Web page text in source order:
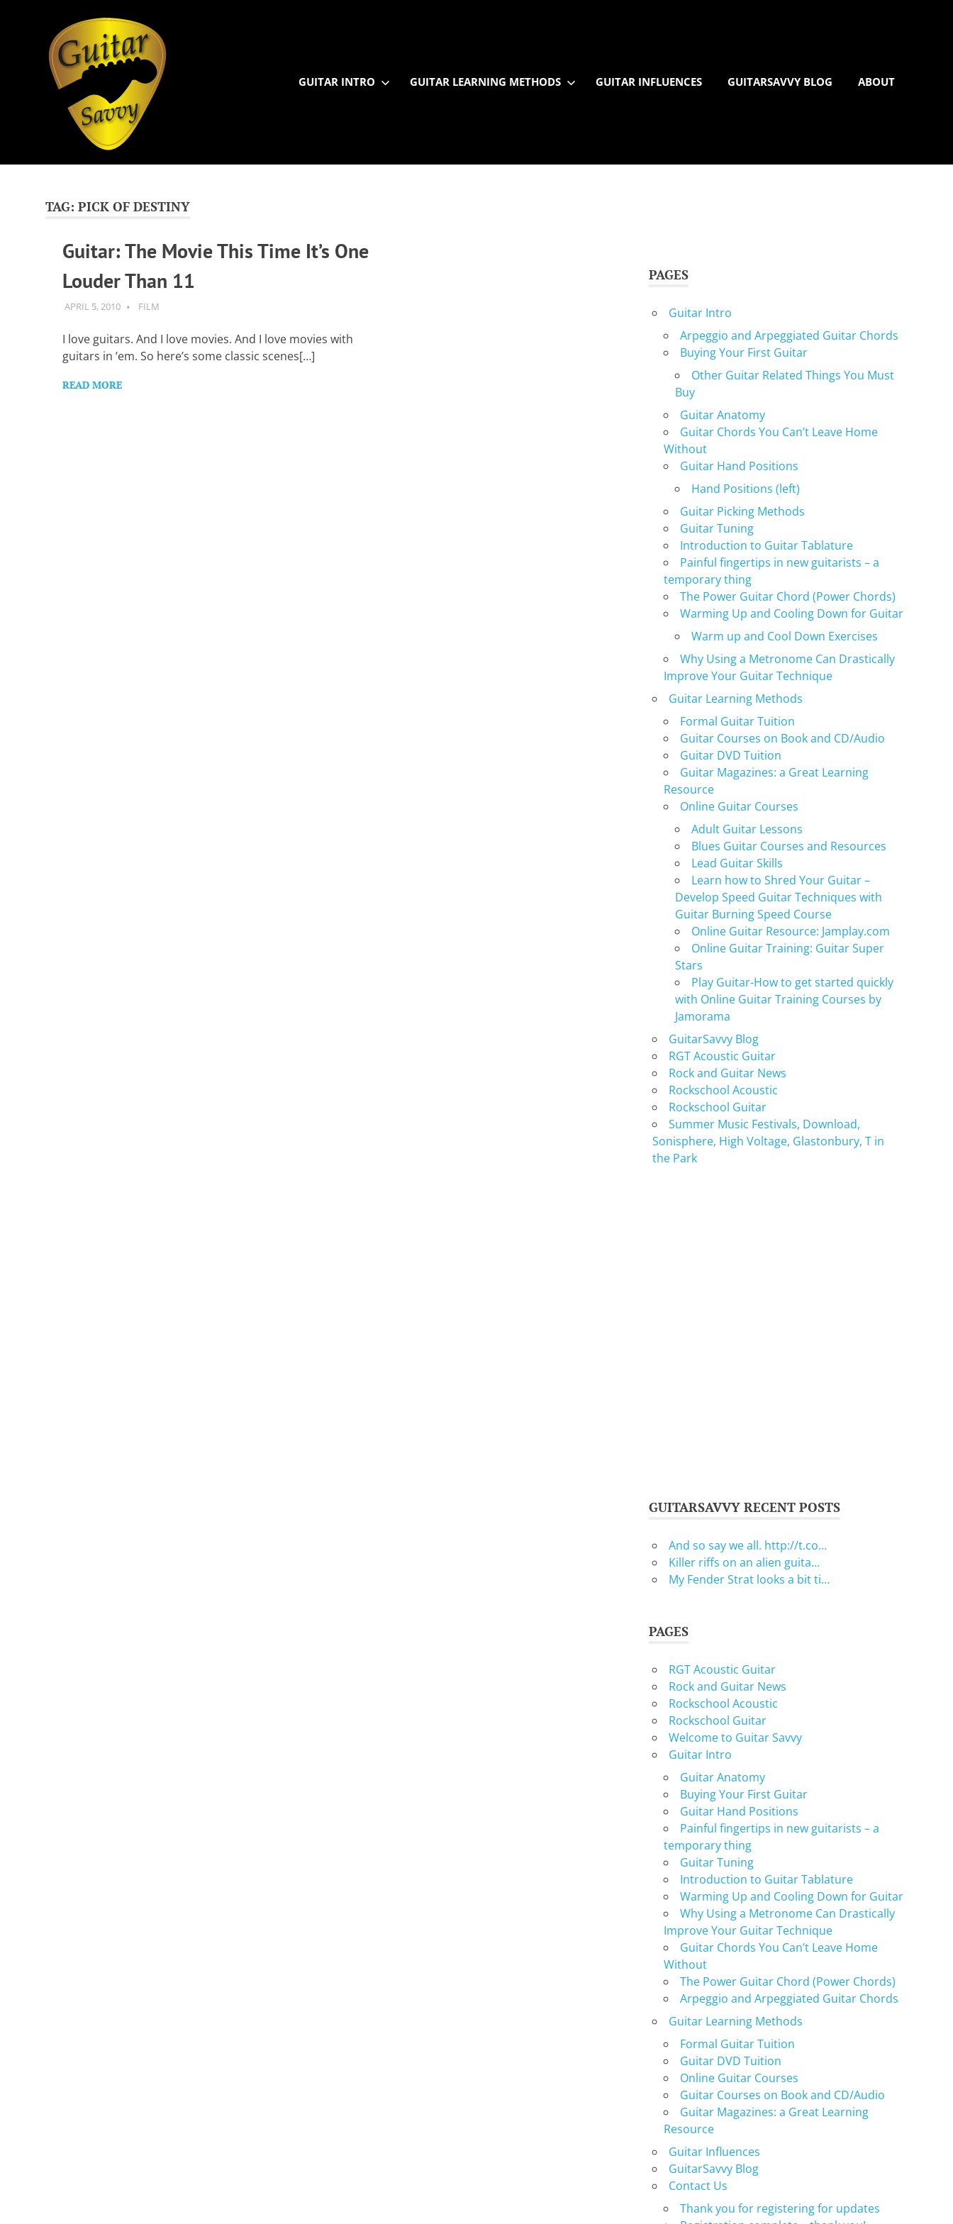
and
levels:
newbie
advanced.
learn
guitar?
GUITAR INTRO GUITAR LEARNING METHODS GUITAR INFLUENCES GUITARSAVVY BLOG ABOUT
TAG: PICK OF DESTINY
Guitar: The Movie This Time It’s One
Louder Than 11
APRIL 5, 2010 GUITARSAVVY
FILM
I love guitars. And I love movies. And I love movies with
guitars in ’em. So here’s some classic scenes[…]
READ MORE
PAGES
Guitar Intro
Arpeggio and Arpeggiated Guitar Chords
Buying Your First Guitar
Other Guitar Related Things You Must
Buy
Guitar Anatomy
Guitar Chords You Can’t Leave Home
Without
Guitar Hand Positions
Hand Positions (left)
Guitar Picking Methods
Guitar Tuning
Introduction to Guitar Tablature
Painful fingertips in new guitarists – a
temporary thing
The Power Guitar Chord (Power Chords)
Warming Up and Cooling Down for Guitar
Warm up and Cool Down Exercises
Why Using a Metronome Can Drastically
Improve Your Guitar Technique
Guitar Learning Methods
Formal Guitar Tuition
Guitar Courses on Book and CD/Audio
Guitar DVD Tuition
Guitar Magazines: a Great Learning
Resource
Online Guitar Courses
Adult Guitar Lessons
Blues Guitar Courses and Resources
Lead Guitar Skills
Learn how to Shred Your Guitar –
Develop Speed Guitar Techniques with
Guitar Burning Speed Course
Online Guitar Resource: Jamplay.com
Online Guitar Training: Guitar Super
Stars
Play Guitar-How to get started quickly
with Online Guitar Training Courses by
Jamorama
GuitarSavvy Blog
RGT Acoustic Guitar
Rock and Guitar News
Rockschool Acoustic
Rockschool Guitar
Summer Music Festivals, Download,
Sonisphere, High Voltage, Glastonbury, T in
the Park
GUITARSAVVY RECENT POSTS
And so say we all. http://t.co…
Killer riffs on an alien guita…
My Fender Strat looks a bit ti…
PAGES
RGT Acoustic Guitar
Rock and Guitar News
Rockschool Acoustic
Rockschool Guitar
Welcome to Guitar Savvy
Guitar Intro
Guitar Anatomy
Buying Your First Guitar
Guitar Hand Positions
Painful fingertips in new guitarists – a
temporary thing
Guitar Tuning
Introduction to Guitar Tablature
Warming Up and Cooling Down for Guitar
Why Using a Metronome Can Drastically
Improve Your Guitar Technique
Guitar Chords You Can’t Leave Home
Without
The Power Guitar Chord (Power Chords)
Arpeggio and Arpeggiated Guitar Chords
Guitar Learning Methods
Formal Guitar Tuition
Guitar DVD Tuition
Online Guitar Courses
Guitar Courses on Book and CD/Audio
Guitar Magazines: a Great Learning
Resource
Guitar Influences
GuitarSavvy Blog
Contact Us
Thank you for registering for updates